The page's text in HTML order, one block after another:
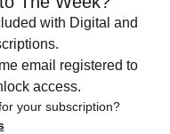
with Digital and
email registered to
access.
your subscription?